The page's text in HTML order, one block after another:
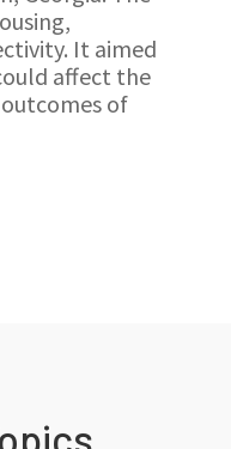
It aimed
affect the
of